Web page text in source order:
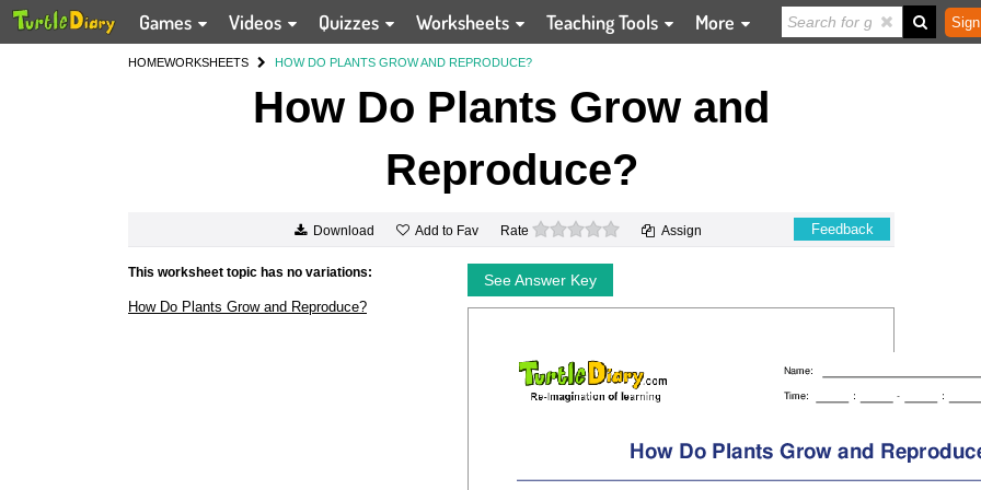
Games Videos Quizzes Worksheets Teaching Tools More
HOMEWORKSHEETS HOW DO PLANTS GROW AND REPRODUCE?
How Do Plants Grow and
Reproduce?
Download Add to Fav Rate 0 stars Assign Feedback
This worksheet topic has no variations:
How Do Plants Grow and Reproduce?
See Answer Key